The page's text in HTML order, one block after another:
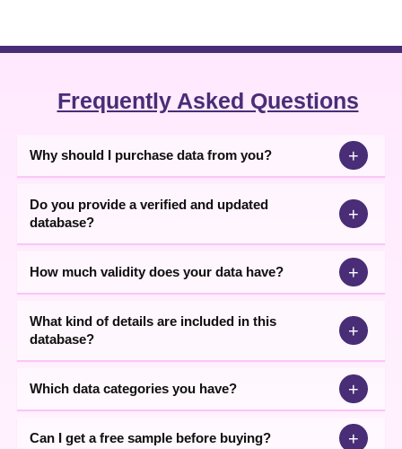
Based on business location, size, category, and other factors, you
sources, ensuring our list helps in building only genuine
in Excel format minimizes cold
outreach and wasted sales and marketing efforts.
Frequently Asked Questions
Why should I purchase data from you? +
Do you provide a verified and updated
database?
+
How much validity does your data have? +
What kind of details are included in this
database?
+
Which data categories you have? +
Can I get a free sample before buying? +